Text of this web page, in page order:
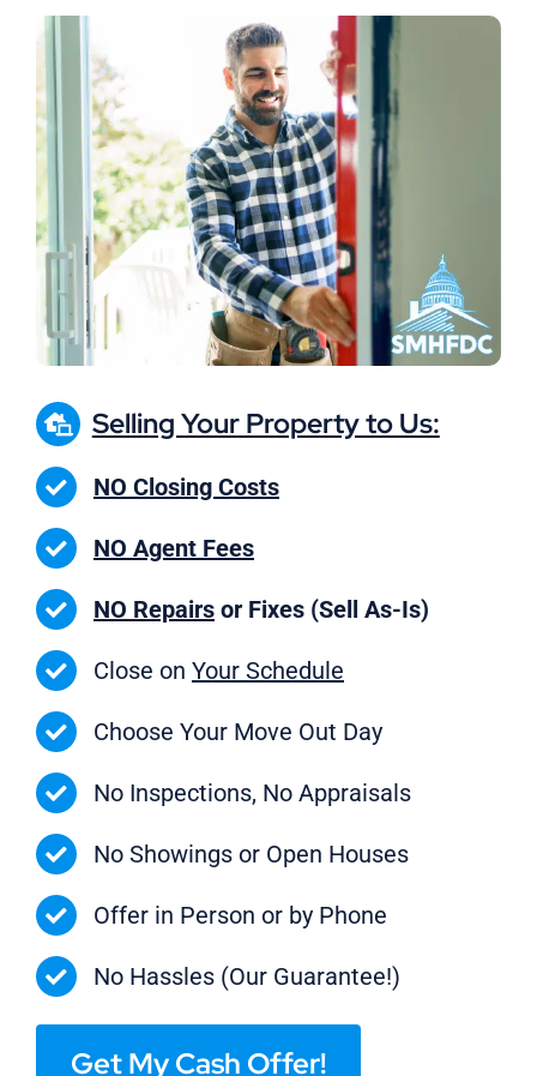
Selling Your Property to Us:
NO Closing Costs
NO Agent Fees
NO Repairsor Fixes (Sell As-Is)
Close on Your Schedule
Choose Your Move Out Day
No Inspections, No Appraisals
No Showings or Open Houses
Offer in Person or by Phone
No Hassles (Our Guarantee!)
Get My Cash Offer!